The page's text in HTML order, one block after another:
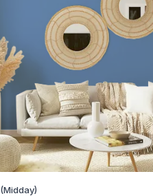
(Midday)